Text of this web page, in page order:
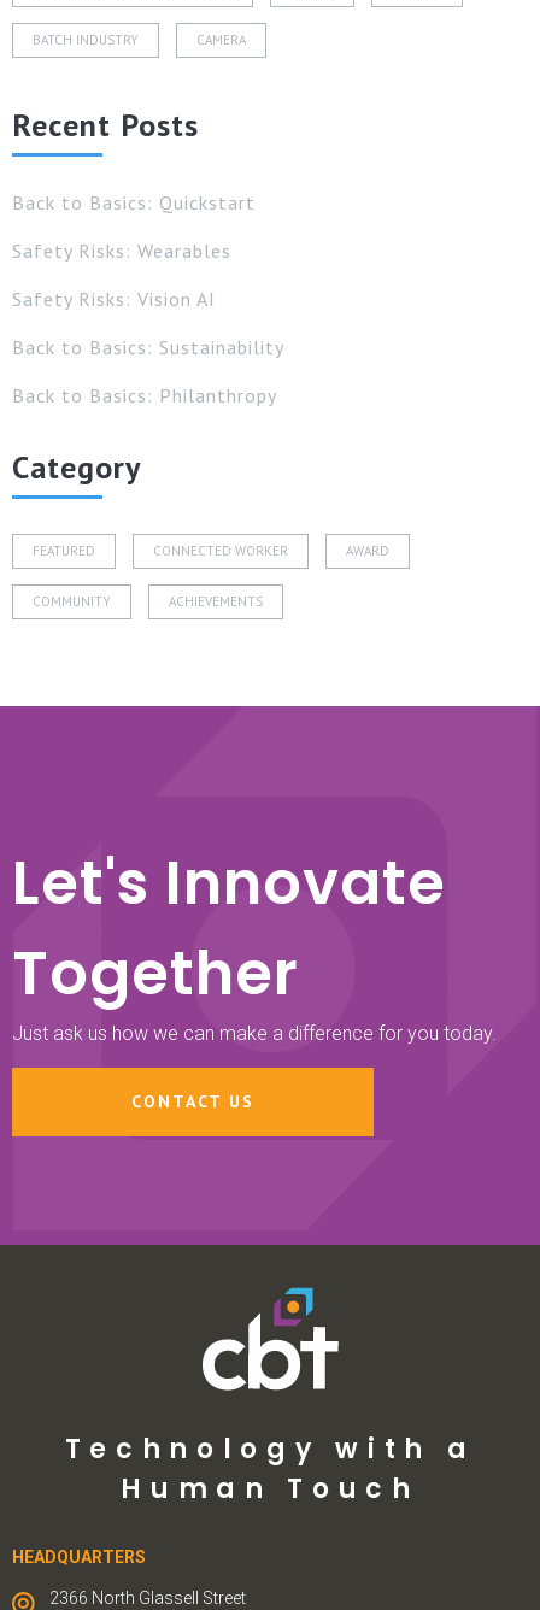
BATCH INDUSTRY CAMERA
Recent Posts
Back to Basics: Quickstart
Safety Risks: Wearables
Safety Risks: Vision AI
Back to Basics: Sustainability
Back to Basics: Philanthropy
Category
FEATURED CONNECTED WORKER AWARD
COMMUNITY ACHIEVEMENTS
Let's Innovate
Together
Just ask us how we can make a difference for you today.
CONTACT US
Technology with a
Human Touch
HEADQUARTERS
2366 North Glassell Street